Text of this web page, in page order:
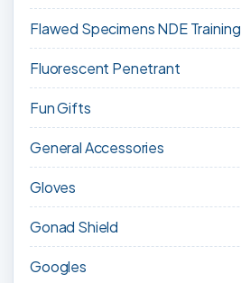
Flawed Specimens NDE Training
Fluorescent Penetrant
Fun Gifts
General Accessories
Gloves
Gonad Shield
Googles